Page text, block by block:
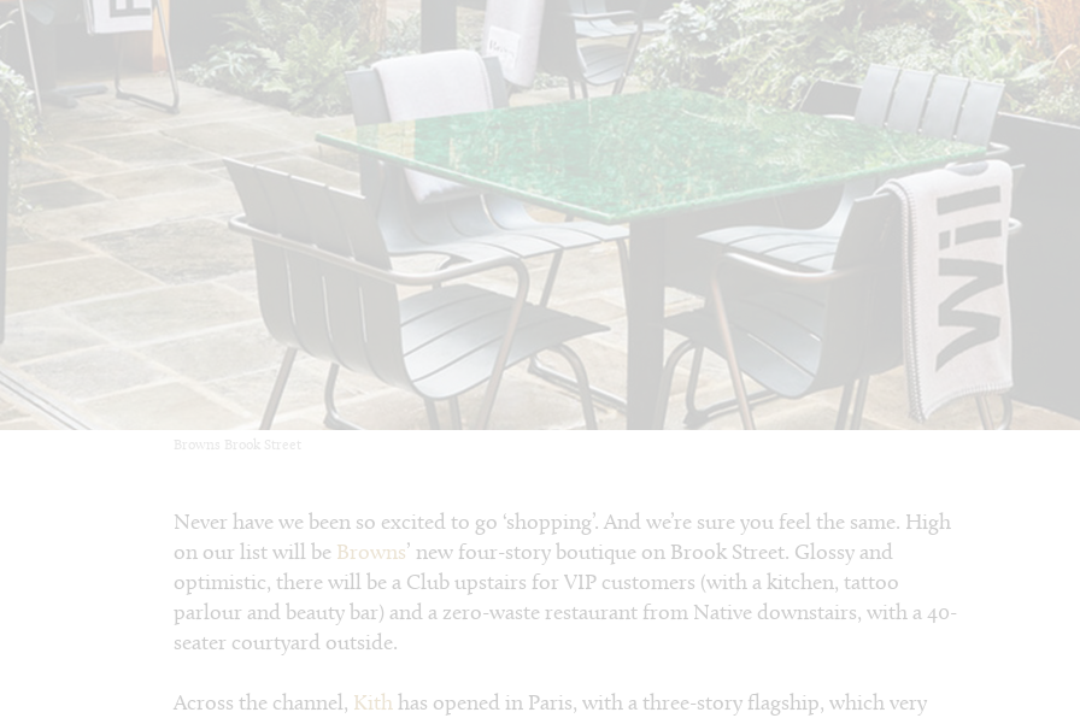
Browns Brook Street
Never have we been so excited to go ‘shopping’. And we’re sure you feel the same. High
on our list will be Browns’ new four-story boutique on Brook Street. Glossy and
optimistic, there will be a Club upstairs for VIP customers (with a kitchen, tattoo
parlour and beauty bar) and a zero-waste restaurant from Native downstairs, with a 40-
seater courtyard outside.
Across the channel, Kith has opened in Paris, with a three-story flagship, which very